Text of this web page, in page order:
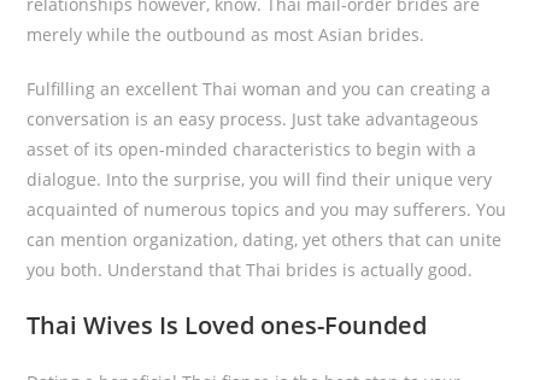
merely while the outbound as most Asian brides.
Fulfilling an excellent Thai woman and you can creating a
conversation is an easy process. Just take advantageous
asset of its open-minded characteristics to begin with a
dialogue. Into the surprise, you will find their unique very
acquainted of numerous topics and you may sufferers. You
can mention organization, dating, yet others that can unite
you both. Understand that Thai brides is actually good.
Thai Wives Is Loved ones-Founded